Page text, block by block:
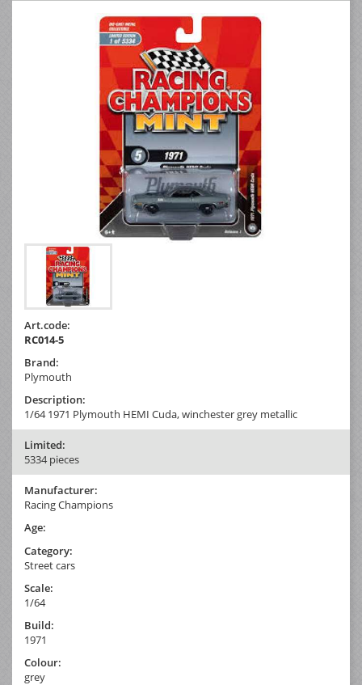
Art.code:
RC014-5
Brand:
Plymouth
Description:
1/64 1971 Plymouth HEMI Cuda, winchester grey metallic
Limited:
5334 pieces
Manufacturer:
Racing Champions
Age:
Category:
Street cars
Scale:
1/64
Build:
1971
Colour:
grey